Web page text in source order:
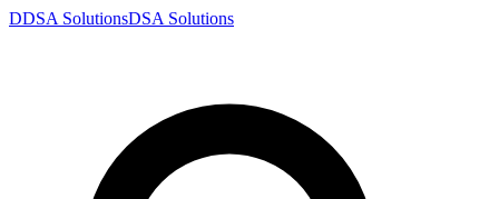
DDSA SolutionsDSA Solutions